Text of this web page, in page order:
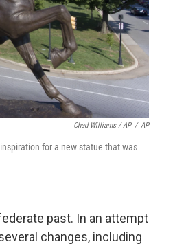
Chad Williams / AP / AP
for a new statue that was
past. In an attempt
changes, including